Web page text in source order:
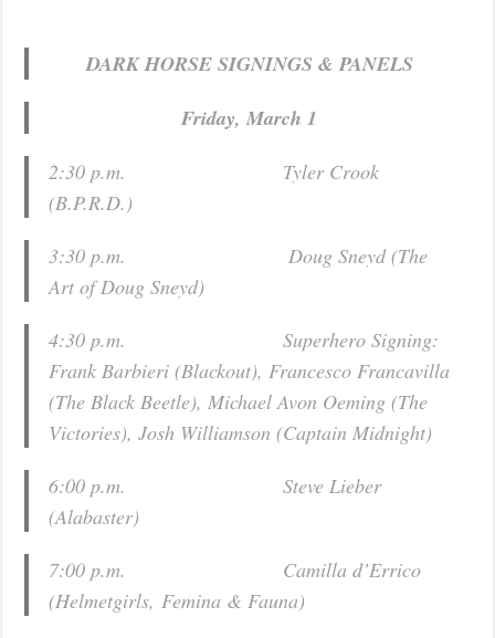
DARK HORSE SIGNINGS & PANELS
Friday, March 1
2:30 p.m. Tyler Crook
(B.P.R.D.)
3:30 p.m. Doug Sneyd (The
Art of Doug Sneyd)
4:30 p.m. Superhero Signing:
Frank Barbieri (Blackout), Francesco Francavilla
(The Black Beetle), Michael Avon Oeming (The
Victories), Josh Williamson (Captain Midnight)
6:00 p.m. Steve Lieber
(Alabaster)
7:00 p.m. Camilla d’Errico
(Helmetgirls,Femina & Fauna)